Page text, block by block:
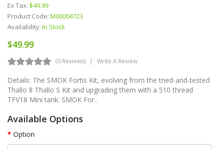
Ex Tax: $49.99
Product Code: M00004723
Availability: In Stock
$49.99
(0 Reviews) Write A Review
Details: The SMOK Fortis Kit, evolving from the tried-and-tested
Thallo 8 Thallo S Kit and upgrading them with a 510 thread
TFV18 Mini tank. SMOK For..
Available Options
Option